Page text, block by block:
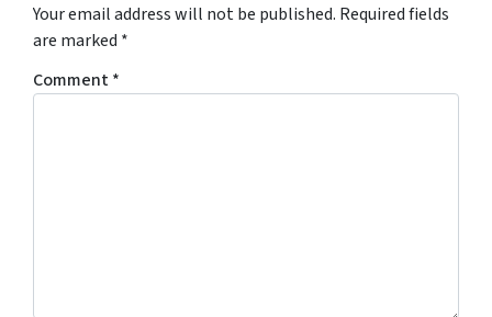
Your email address will not be published. Required fields
are marked *
Comment*